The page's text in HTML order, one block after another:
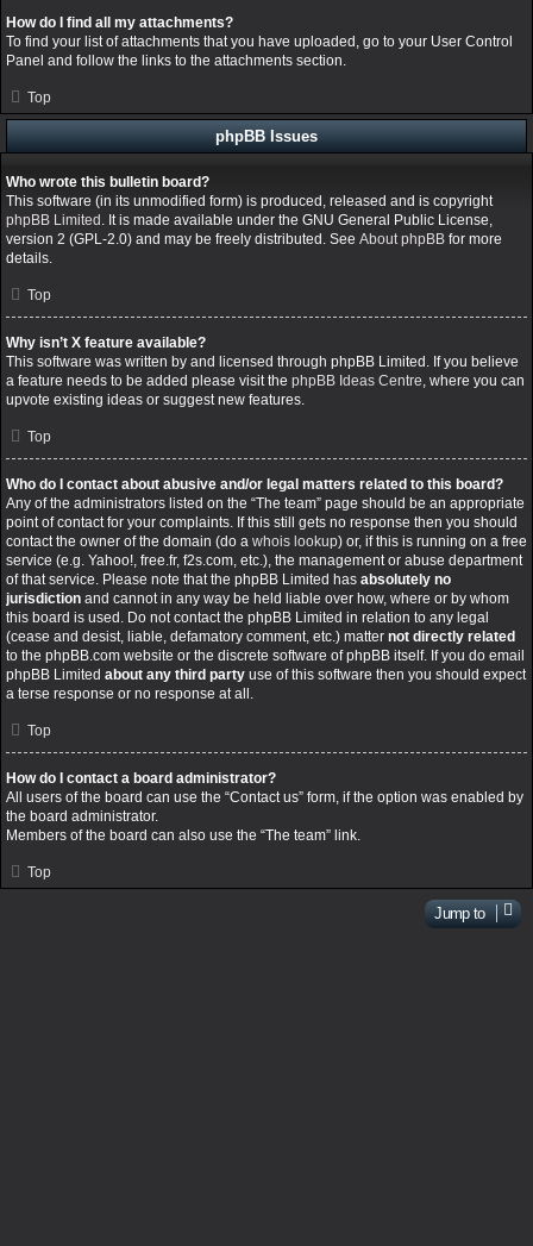
How do I find all my attachments?
To find your list of attachments that you have uploaded, go to your User Control
Panel and follow the links to the attachments section.
Top
phpBB Issues
Who wrote this bulletin board?
This software (in its unmodified form) is produced, released and is copyright
phpBB Limited . It is made available under the GNU General Public License,
version 2 (GPL-2.0) and may be freely distributed. See About phpBB for more
details.
Top
Why isn’t X feature available?
This software was written by and licensed through phpBB Limited. If you believe
a feature needs to be added please visit the phpBB Ideas Centre, where you can
upvote existing ideas or suggest new features.
Top
Who do I contact about abusive and/or legal matters related to this board?
Any of the administrators listed on the “The team” page should be an appropriate
point of contact for your complaints. If this still gets no response then you should
contact the owner of the domain (do a whois lookup) or, if this is running on a free
service (e.g. Yahoo!, free.fr, f2s.com, etc.), the management or abuse department
of that service. Please note that the phpBB Limited has absolutely no
jurisdiction and cannot in any way be held liable over how, where or by whom
this board is used. Do not contact the phpBB Limited in relation to any legal
(cease and desist, liable, defamatory comment, etc.) matter not directly related
to the phpBB.com website or the discrete software of phpBB itself. If you do email
phpBB Limited about any third party use of this software then you should expect
a terse response or no response at all.
Top
How do I contact a board administrator?
All users of the board can use the “Contact us” form, if the option was enabled by
the board administrator.
Members of the board can also use the “The team” link.
Top
Jump to